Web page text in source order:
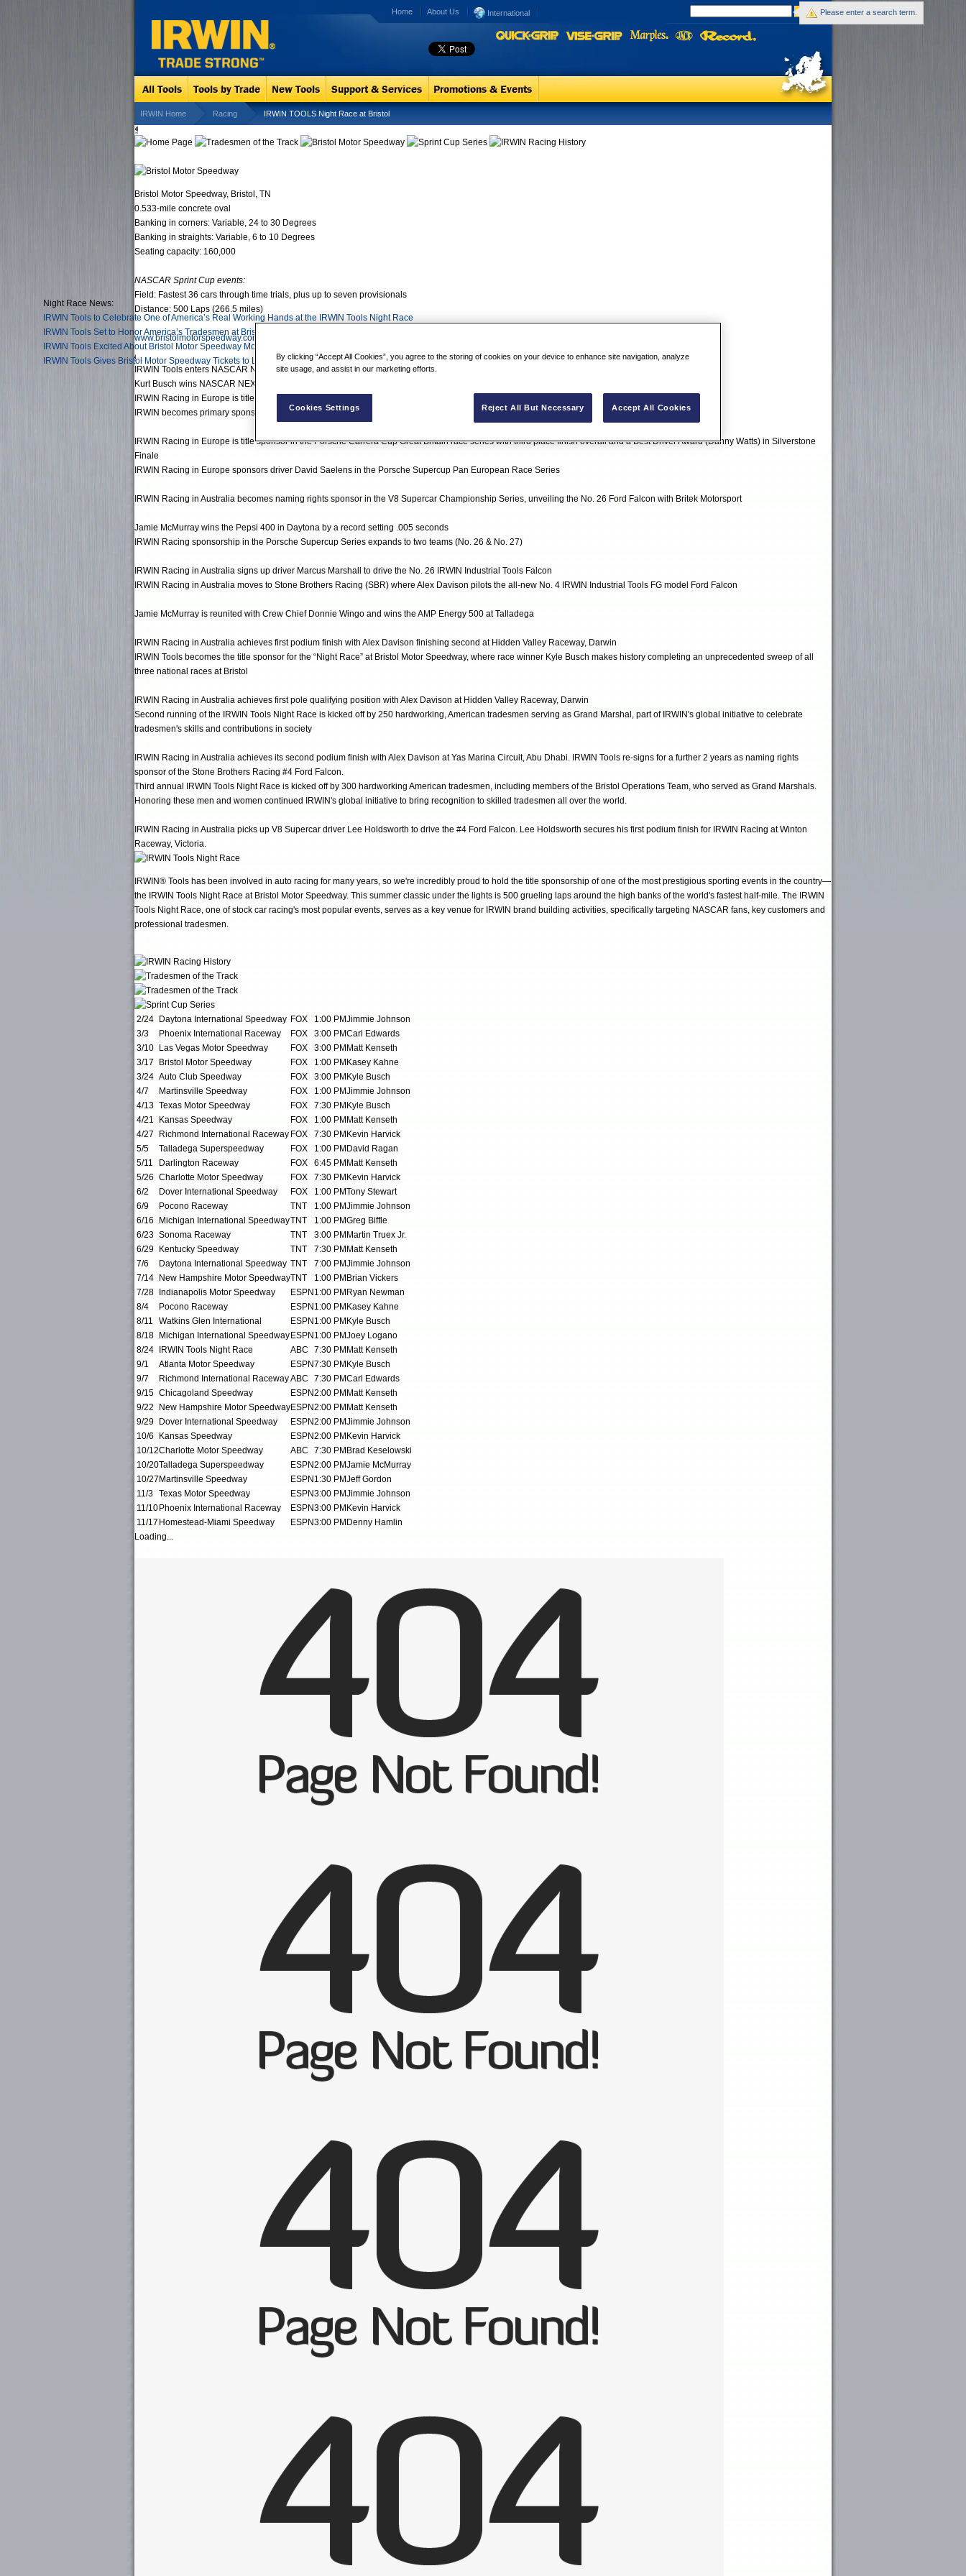
Home About Us International
IRWIN Home Racing IRWIN TOOLS Night Race at Bristol
Night Race News:
IRWIN Tools to Celebrate One of America’s Real Working Hands at the IRWIN Tools Night Race
IRWIN Tools Set to Honor America’s Tradesmen at Bristol and Beyond
IRWIN Tools Excited About Bristol Motor Speedway Modification
IRWIN Tools Gives Bristol Motor Speedway Tickets to Local Tradesmen
Bristol Motor Speedway, Bristol, TN
0.533-mile concrete oval
Banking in corners: Variable, 24 to 30 Degrees
Banking in straights: Variable, 6 to 10 Degrees
Seating capacity: 160,000
NASCAR Sprint Cup events:
Field: Fastest 36 cars through time trials, plus up to seven provisionals
Distance: 500 Laps (266.5 miles)
www.bristolmotorspeedway.com
IRWIN Tools enters NASCAR NEXTEL Cup Series in 4 events with driver Kurt Busch (No. 97)
Kurt Busch wins NASCAR NEXTEL Cup Series Championship for IRWIN Tools
IRWIN Racing in Europe is title sponsor of the SCSA Racing Series and finishes with two podium places
IRWIN becomes primary sponsor of Jamie McMurray in the NEXTEL Cup Series (No. 26)
IRWIN Racing in Europe is title sponsor in the Porsche Carrera Cup Great Britain race series with third place finish overall and a Best Driver Award (Danny Watts) in Silverstone
Finale
IRWIN Racing in Europe sponsors driver David Saelens in the Porsche Supercup Pan European Race Series
IRWIN Racing in Australia becomes naming rights sponsor in the V8 Supercar Championship Series, unveiling the No. 26 Ford Falcon with Britek Motorsport
Jamie McMurray wins the Pepsi 400 in Daytona by a record setting .005 seconds
IRWIN Racing sponsorship in the Porsche Supercup Series expands to two teams (No. 26 & No. 27)
IRWIN Racing in Australia signs up driver Marcus Marshall to drive the No. 26 IRWIN Industrial Tools Falcon
IRWIN Racing in Australia moves to Stone Brothers Racing (SBR) where Alex Davison pilots the all-new No. 4 IRWIN Industrial Tools FG model Ford Falcon
Jamie McMurray is reunited with Crew Chief Donnie Wingo and wins the AMP Energy 500 at Talladega
IRWIN Racing in Australia achieves first podium finish with Alex Davison finishing second at Hidden Valley Raceway, Darwin
IRWIN Tools becomes the title sponsor for the “Night Race” at Bristol Motor Speedway, where race winner Kyle Busch makes history completing an unprecedented sweep of all
three national races at Bristol
IRWIN Racing in Australia achieves first pole qualifying position with Alex Davison at Hidden Valley Raceway, Darwin
Second running of the IRWIN Tools Night Race is kicked off by 250 hardworking, American tradesmen serving as Grand Marshal, part of IRWIN's global initiative to celebrate
tradesmen's skills and contributions in society
IRWIN Racing in Australia achieves its second podium finish with Alex Davison at Yas Marina Circuit, Abu Dhabi. IRWIN Tools re-signs for a further 2 years as naming rights
sponsor of the Stone Brothers Racing #4 Ford Falcon.
Third annual IRWIN Tools Night Race is kicked off by 300 hardworking American tradesmen, including members of the Bristol Operations Team, who served as Grand Marshals.
Honoring these men and women continued IRWIN's global initiative to bring recognition to skilled tradesmen all over the world.
IRWIN Racing in Australia picks up V8 Supercar driver Lee Holdsworth to drive the #4 Ford Falcon. Lee Holdsworth secures his first podium finish for IRWIN Racing at Winton
Raceway, Victoria.
IRWIN® Tools has been involved in auto racing for many years, so we're incredibly proud to hold the title sponsorship of one of the most prestigious sporting events in the country—
the IRWIN Tools Night Race at Bristol Motor Speedway. This summer classic under the lights is 500 grueling laps around the high banks of the world's fastest half-mile. The IRWIN
Tools Night Race, one of stock car racing's most popular events, serves as a key venue for IRWIN brand building activities, specifically targeting NASCAR fans, key customers and
professional tradesmen.
2/24 Daytona International Speedway FOX 1:00 PMJimmie Johnson
3/3
Phoenix International Raceway FOX 3:00 PMCarl Edwards
3/10
Las Vegas Motor Speedway FOX 3:00 PM Matt Kenseth
3/17
Bristol Motor Speedway FOX 1:00 PM Kasey Kahne
3/24 Auto Club Speedway FOX 3:00 PM Kyle Busch
4/7
Martinsville Speedway FOX 1:00 PMJimmie Johnson
4/13 Texas Motor Speedway FOX 7:30 PM Kyle Busch
4/21
Kansas Speedway FOX 1:00 PM Matt Kenseth
4/27
Richmond International Raceway FOX 7:30 PM Kevin Harvick
5/5
Talladega Superspeedway FOX 1:00 PM David Ragan
5/11
Darlington Raceway FOX 6:45 PM Matt Kenseth
5/26 Charlotte Motor Speedway FOX 7:30 PM Kevin Harvick
6/2
Dover International Speedway FOX 1:00 PMTony Stewart
6/9
Pocono Raceway TNT 1:00 PMJimmie Johnson
6/16
Michigan International SpeedwayTNT 1:00 PMGreg Biffle
6/23 Sonoma Raceway TNT 3:00 PM Martin Truex Jr.
6/29
Kentucky Speedway TNT 7:30 PM Matt Kenseth
7/6
Daytona International Speedway TNT 7:00 PMJimmie Johnson
7/14
New Hampshire Motor SpeedwayTNT 1:00 PM Brian Vickers
7/28
Indianapolis Motor Speedway ESPN 1:00 PM Ryan Newman
8/4
Pocono Raceway ESPN 1:00 PM Kasey Kahne
8/11
Watkins Glen International ESPN 1:00 PM Kyle Busch
8/18
Michigan International Speedway ESPN 1:00 PMJoey Logano
8/24
IRWIN Tools Night Race ABC 7:30 PM Matt Kenseth
9/1
Atlanta Motor Speedway ESPN7:30 PM Kyle Busch
9/7
Richmond International RacewayABC 7:30 PMCarl Edwards
9/15 Chicagoland Speedway ESPN2:00 PM Matt Kenseth
9/22
New Hampshire Motor SpeedwayESPN2:00 PM Matt Kenseth
9/29
Dover International Speedway ESPN2:00 PMJimmie Johnson
10/6
Kansas Speedway ESPN2:00 PM Kevin Harvick
10/12Charlotte Motor Speedway ABC 7:30 PM Brad Keselowski
10/20Talladega Superspeedway ESPN2:00 PMJamie McMurray
10/27 Martinsville Speedway ESPN 1:30 PMJeff Gordon
11/3 Texas Motor Speedway ESPN3:00 PMJimmie Johnson
11/10 Phoenix International Raceway ESPN3:00 PM Kevin Harvick
11/17 Homestead-Miami Speedway ESPN3:00 PM Denny Hamlin
Loading...
Please enter a search term.
By clicking “Accept All Cookies”, you agree to the storing of cookies on your device to enhance site navigation, analyze
site usage, and assist in our marketing efforts.
Cookies Settings Reject All But Necessary Accept All Cookies